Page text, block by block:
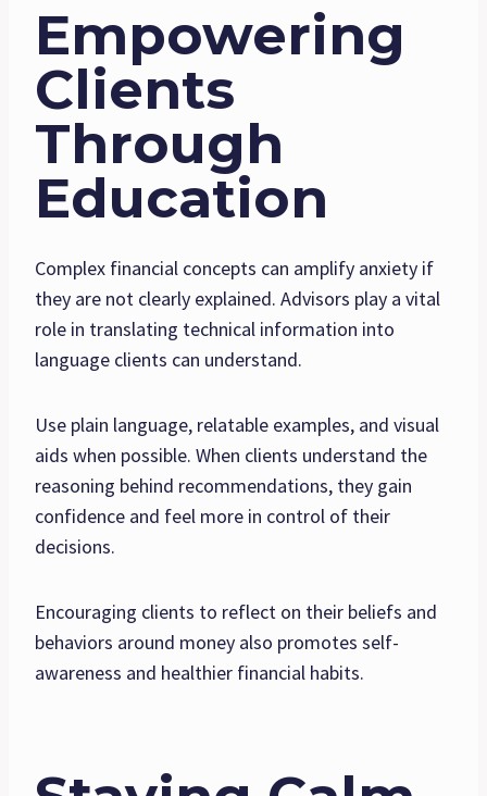
Empowering
Clients
Through
Education
Complex financial concepts can amplify anxiety if
they are not clearly explained. Advisors play a vital
role in translating technical information into
language clients can understand.
Use plain language, relatable examples, and visual
aids when possible. When clients understand the
reasoning behind recommendations, they gain
confidence and feel more in control of their
decisions.
Encouraging clients to reflect on their beliefs and
behaviors around money also promotes self-
awareness and healthier financial habits.